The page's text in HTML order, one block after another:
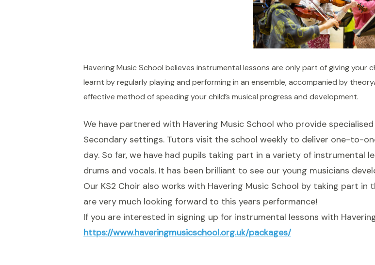
Havering Music School believes instrumental lessons are only part of giving your
learnt by regularly playing and performing in an ensemble, accompanied by
effective method of speeding your child’s musical progress and development.
We have partnered with Havering Music School who provide
Secondary settings. Tutors visit the school weekly to deliver one-to-
day. So far, we have had pupils taking part in a variety of instrumental
drums and vocals. It has been brilliant to see our young musicians
Our KS2 Choir also works with Havering Music School by taking part in
are very much looking forward to this years performance!
If you are interested in signing up for instrumental lessons with
https://www.haveringmusicschool.org.uk/packages/